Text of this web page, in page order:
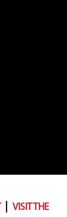
VISIT THE